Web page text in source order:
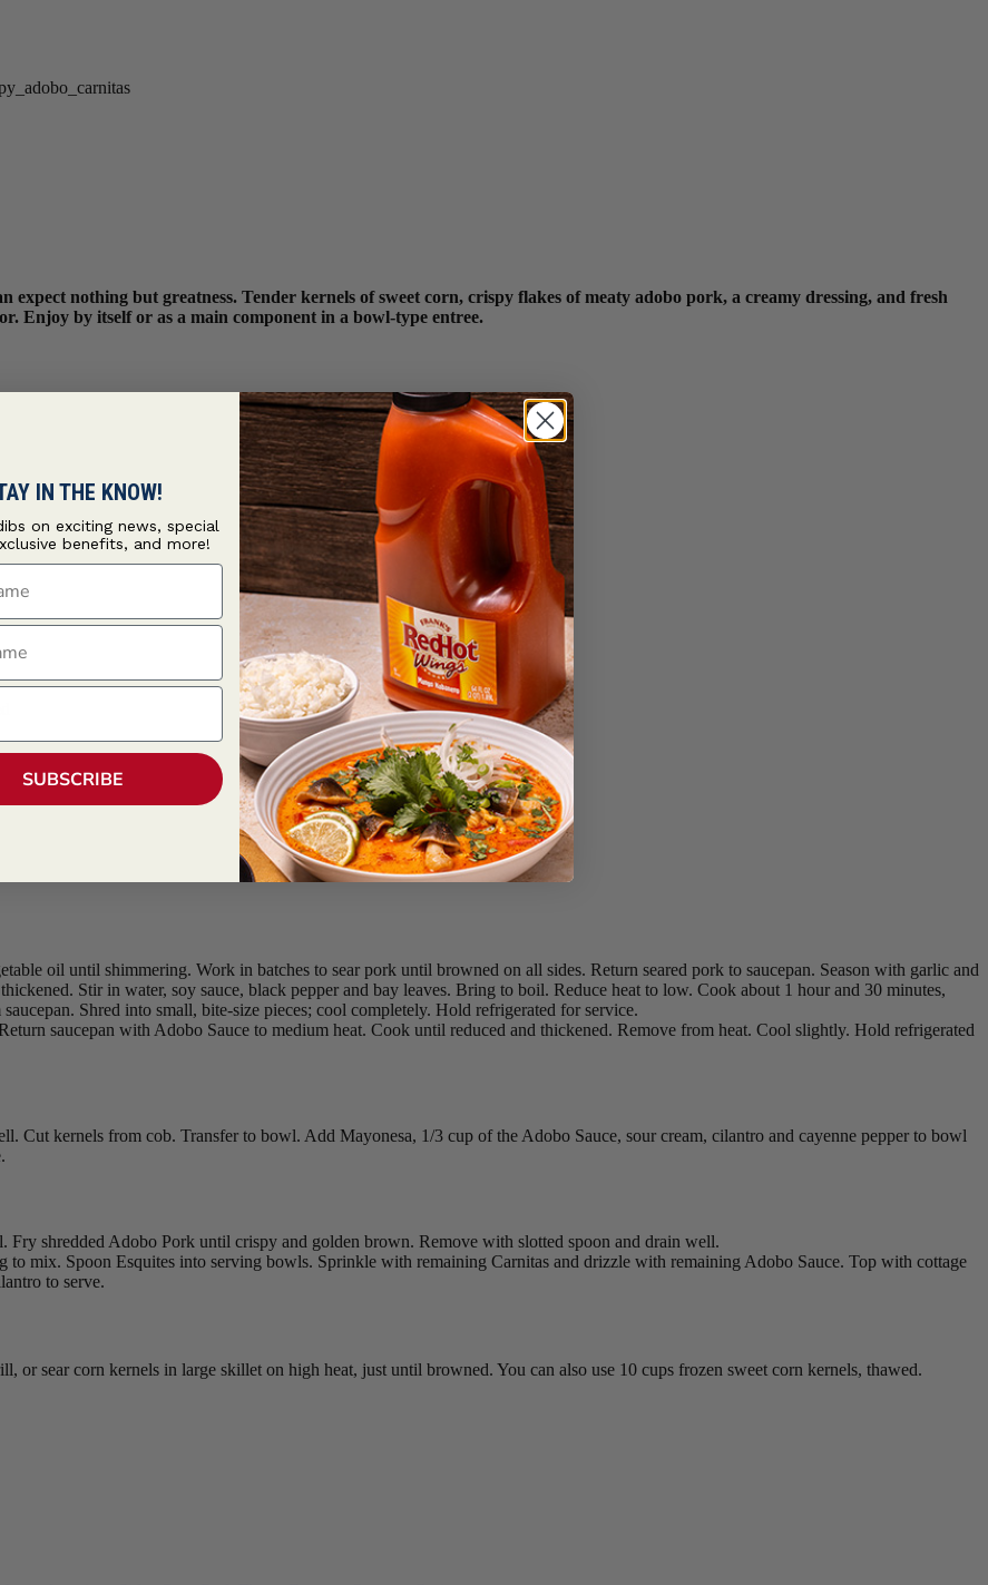
nothing but greatness. Tender kernels of sweet corn, crispy flakes of meaty adobo pork, a creamy dressing, and fresh
Enjoy by itself or as a main component in a bowl-type entree.
oil until shimmering. Work in batches to sear pork until browned on all sides. Return seared pork to saucepan. Season with garlic and
Stir in water, soy sauce, black pepper and bay leaves. Bring to boil. Reduce heat to low. Cook about 1 hour and 30 minutes,
Shred into small, bite-size pieces; cool completely. Hold refrigerated for service.
saucepan with Adobo Sauce to medium heat. Cook until reduced and thickened. Remove from heat. Cool slightly. Hold refrigerated
Cut kernels from cob. Transfer to bowl. Add Mayonesa, 1/3 cup of the Adobo Sauce, sour cream, cilantro and cayenne pepper to bowl
Fry shredded Adobo Pork until crispy and golden brown. Remove with slotted spoon and drain well.
mix. Spoon Esquites into serving bowls. Sprinkle with remaining Carnitas and drizzle with remaining Adobo Sauce. Top with cottage
to serve.
sear corn kernels in large skillet on high heat, just until browned. You can also use 10 cups frozen sweet corn kernels, thawed.
IN THE KNOW!
on exciting news, special
benefits, and more!
SUBSCRIBE